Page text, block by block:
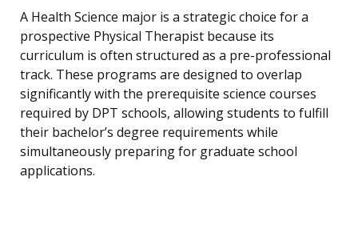
A Health Science major is a strategic choice for a
prospective Physical Therapist because its
curriculum is often structured as a pre-professional
track. These programs are designed to overlap
significantly with the prerequisite science courses
required by DPT schools, allowing students to fulfill
their bachelor’s degree requirements while
simultaneously preparing for graduate school
applications.